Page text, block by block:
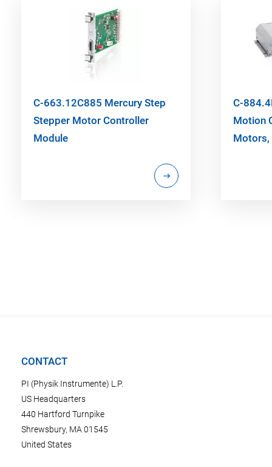
C-663.12C885 Mercury Step
Stepper Motor Controller
Module
C-
Motion
Motors,
CONTACT
PI (Physik Instrumente) L.P.
US Headquarters
440 Hartford Turnpike
Shrewsbury, MA 01545
United States